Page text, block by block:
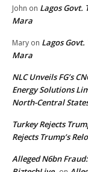
John on Lagos Govt.
Mara
Mary on Lagos
Mara
NLC Unveils FG’s
Energy Solutions
North-Central
Turkey Rejects
Rejects Trump’s
Alleged N6bn